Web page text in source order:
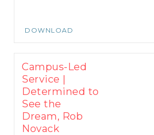
DOWNLOAD
Campus-Led
Service |
Determined to
See the
Dream, Rob
Novack